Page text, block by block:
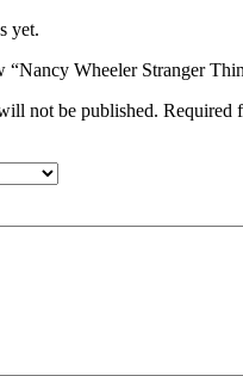
yet.
“Nancy Wheeler Stranger
not be published. Required